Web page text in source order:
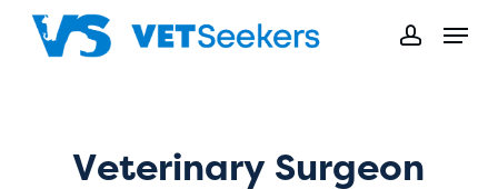
Skip
main
Menu
Veterinary Surgeon